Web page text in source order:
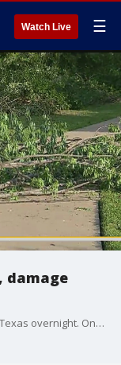
Watch Live ☰
damage
Wind caused damage in many areas of North Texas overnight. One neighborhood in Frisco is now littered with downed fences and trees.